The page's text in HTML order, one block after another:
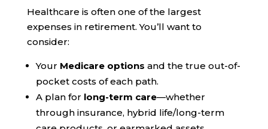
Healthcare is often one of the largest
expenses in retirement. You’ll want to
consider:
Your Medicare options and the true out-of-
pocket costs of each path.
A plan for long-term care—whether
through insurance, hybrid life/long-term